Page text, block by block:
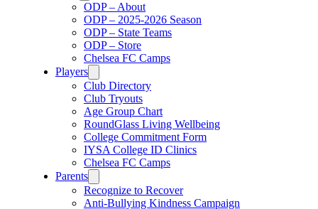
ODP – About
ODP – 2025-2026 Season
ODP – State Teams
ODP – Store
Chelsea FC Camps
Players
Club Directory
Club Tryouts
Age Group Chart
RoundGlass Living Wellbeing
College Commitment Form
IYSA College ID Clinics
Chelsea FC Camps
Parents
Recognize to Recover
Anti-Bullying Kindness Campaign